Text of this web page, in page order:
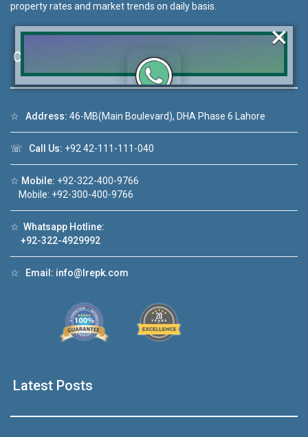
property rates and market trends on daily basis.
Contact Us
☆ Address: 46-MB(Main Boulevard), DHA Phase 6 Lahore
☏ Call Us: +92 42-111-111-040
☆ Mobile: +92-322-400-9766
Mobile: +92-300-400-9766
☆ Whatsapp Hotline:
+92-322-4929992
☆ Email: info@lrepk.com
Latest Posts
your query quickly!
DHA Lahore
Watch on YouTube
❮
×